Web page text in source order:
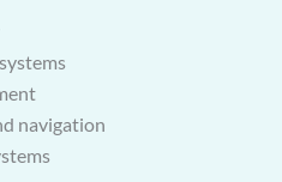
navigation